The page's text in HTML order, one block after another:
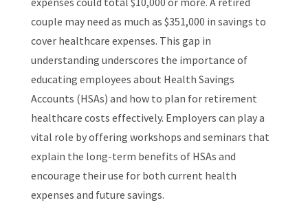
couple may need as much as $351,000 in savings to
cover healthcare expenses. This gap in
understanding underscores the importance of
educating employees about Health Savings
Accounts (HSAs) and how to plan for retirement
healthcare costs effectively. Employers can play a
vital role by offering workshops and seminars that
explain the long-term benefits of HSAs and
encourage their use for both current health
expenses and future savings.